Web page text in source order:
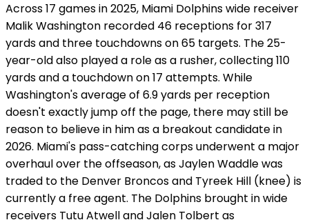
Across 17 games in 2025, Miami Dolphins wide receiver
Malik Washington recorded 46 receptions for 317
yards and three touchdowns on 65 targets. The 25-
year-old also played a role as a rusher, collecting 110
yards and a touchdown on 17 attempts. While
Washington's average of 6.9 yards per reception
doesn't exactly jump off the page, there may still be
reason to believe in him as a breakout candidate in
2026. Miami's pass-catching corps underwent a major
overhaul over the offseason, as Jaylen Waddle was
traded to the Denver Broncos and Tyreek Hill (knee) is
currently a free agent. The Dolphins brought in wide
receivers Tutu Atwell and Jalen Tolbert as